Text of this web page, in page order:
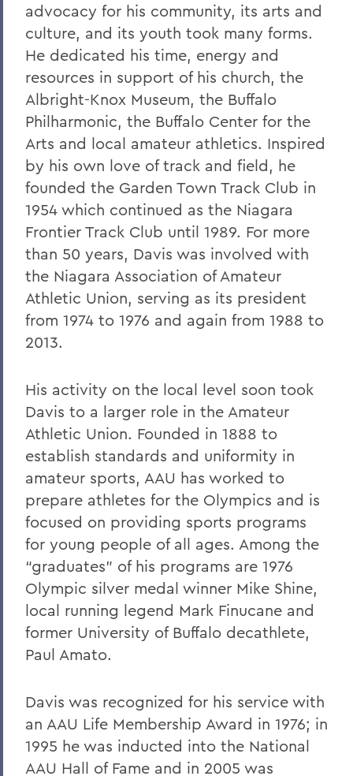
advocacy for his community, its arts and
culture, and its youth took many forms.
He dedicated his time, energy and
resources in support of his church, the
Albright-Knox Museum, the Buffalo
Philharmonic, the Buffalo Center for the
Arts and local amateur athletics. Inspired
by his own love of track and field, he
founded the Garden Town Track Club in
1954 which continued as the Niagara
Frontier Track Club until 1989. For more
than 50 years, Davis was involved with
the Niagara Association of Amateur
Athletic Union, serving as its president
from 1974 to 1976 and again from 1988 to
2013.
His activity on the local level soon took
Davis to a larger role in the Amateur
Athletic Union. Founded in 1888 to
establish standards and uniformity in
amateur sports, AAU has worked to
prepare athletes for the Olympics and is
focused on providing sports programs
for young people of all ages. Among the
“graduates” of his programs are 1976
Olympic silver medal winner Mike Shine,
local running legend Mark Finucane and
former University of Buffalo decathlete,
Paul Amato.
Davis was recognized for his service with
an AAU Life Membership Award in 1976; in
1995 he was inducted into the National
AAU Hall of Fame and in 2005 was